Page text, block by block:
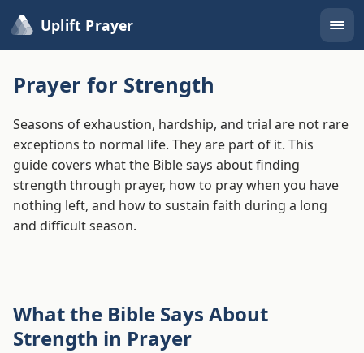
Uplift Prayer
Prayer for Strength
Seasons of exhaustion, hardship, and trial are not rare
exceptions to normal life. They are part of it. This
guide covers what the Bible says about finding
strength through prayer, how to pray when you have
nothing left, and how to sustain faith during a long
and difficult season.
What the Bible Says About
Strength in Prayer